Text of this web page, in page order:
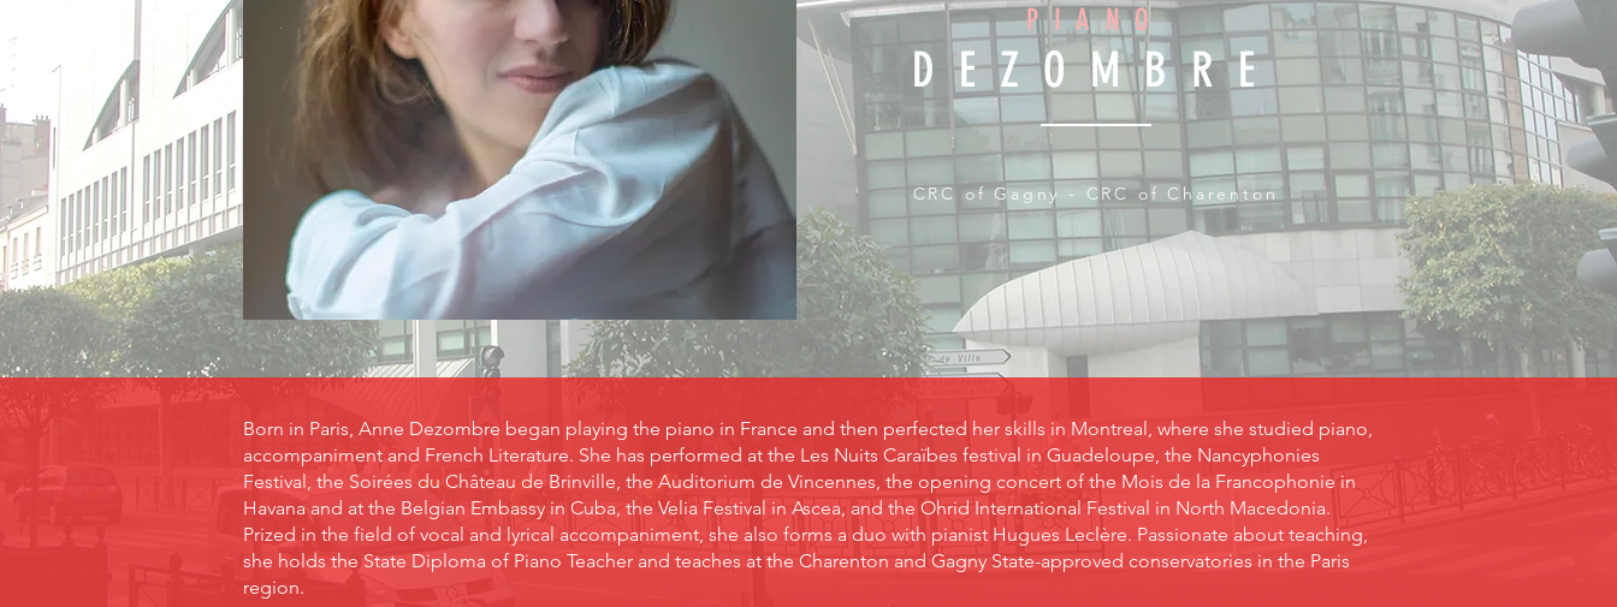
PIANO
DEZOMBRE
CRC of Gagny - CRC of Charenton
Born in Paris, Anne Dezombre began playing the piano in France and then perfected her skills in Montreal, where she studied piano,
accompaniment and French Literature. She has performed at the Les Nuits Caraïbes festival in Guadeloupe, the Nancyphonies
Festival, the Soirées du Château de Brinville, the Auditorium de Vincennes, the opening concert of the Mois de la Francophonie in
Havana and at the Belgian Embassy in Cuba, the Velia Festival in Ascea, and the Ohrid International Festival in North Macedonia.
Prized in the field of vocal and lyrical accompaniment, she also forms a duo with pianist Hugues Leclère. Passionate about teaching,
she holds the State Diploma of Piano Teacher and teaches at the Charenton and Gagny State-approved conservatories in the Paris
region.